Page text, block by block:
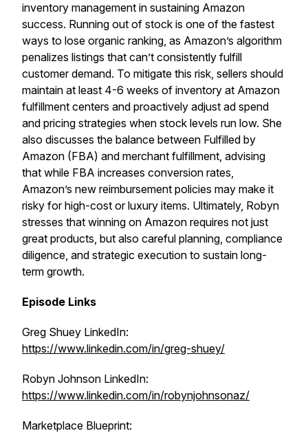
inventory management in sustaining Amazon
success. Running out of stock is one of the fastest
ways to lose organic ranking, as Amazon’s algorithm
penalizes listings that can’t consistently fulfill
customer demand. To mitigate this risk, sellers should
maintain at least 4-6 weeks of inventory at Amazon
fulfillment centers and proactively adjust ad spend
and pricing strategies when stock levels run low. She
also discusses the balance between Fulfilled by
Amazon (FBA) and merchant fulfillment, advising
that while FBA increases conversion rates,
Amazon’s new reimbursement policies may make it
risky for high-cost or luxury items. Ultimately, Robyn
stresses that winning on Amazon requires not just
great products, but also careful planning, compliance
diligence, and strategic execution to sustain long-
term growth.
Episode Links
Greg Shuey LinkedIn:
https://www.linkedin.com/in/greg-shuey/
Robyn Johnson LinkedIn:
https://www.linkedin.com/in/robynjohnsonaz/
Marketplace Blueprint: